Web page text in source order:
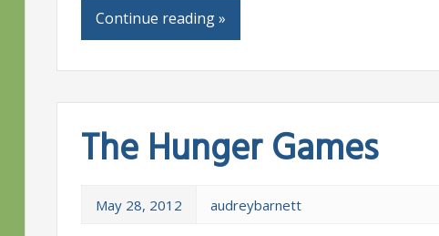
Continue reading »
The Hunger Games
May 28, 2012 audreybarnett